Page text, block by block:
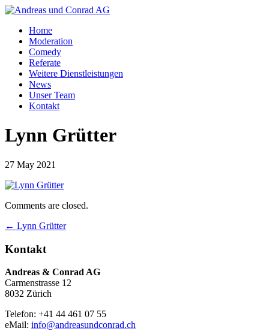
Home
Moderation
Comedy
Referate
Weitere Dienstleistungen
News
Unser Team
Kontakt
Lynn Grütter
27 May 2021
Comments are closed.
← Lynn Grütter
Kontakt
Andreas & Conrad AG
Carmenstrasse 12
8032 Zürich
Telefon: +41 44 461 07 55
eMail: info@andreasundconrad.ch